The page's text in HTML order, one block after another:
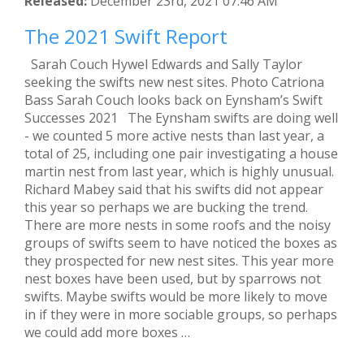
The 2021 Swift Report
Sarah Couch Hywel Edwards and Sally Taylor
seeking the swifts new nest sites. Photo Catriona
Bass Sarah Couch looks back on Eynsham’s Swift
Successes 2021 The Eynsham swifts are doing well
- we counted 5 more active nests than last year, a
total of 25, including one pair investigating a house
martin nest from last year, which is highly unusual.
Richard Mabey said that his swifts did not appear
this year so perhaps we are bucking the trend.
There are more nests in some roofs and the noisy
groups of swifts seem to have noticed the boxes as
they prospected for new nest sites. This year more
nest boxes have been used, but by sparrows not
swifts. Maybe swifts would be more likely to move
in if they were in more sociable groups, so perhaps
we could add more boxes …